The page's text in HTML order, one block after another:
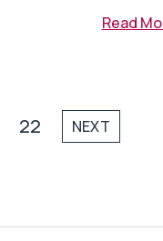
Read
22 NEXT